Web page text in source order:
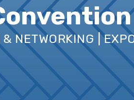
NETWORKING |